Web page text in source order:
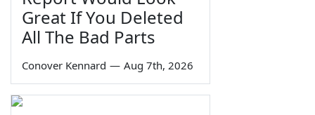
Great If You Deleted
All The Bad Parts
Conover Kennard — Aug 7th, 2026